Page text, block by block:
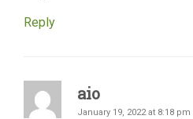
Reply
aio
January 19, 2022 at 8:18 pm